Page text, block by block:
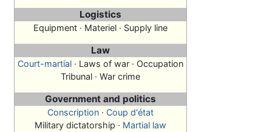
Logistics
Equipment · Materiel · Supply line
Law
Court-martial · Laws of war · Occupation
Tribunal · War crime
Government and politics
Conscription · Coup d'état
Military dictatorship · Martial law